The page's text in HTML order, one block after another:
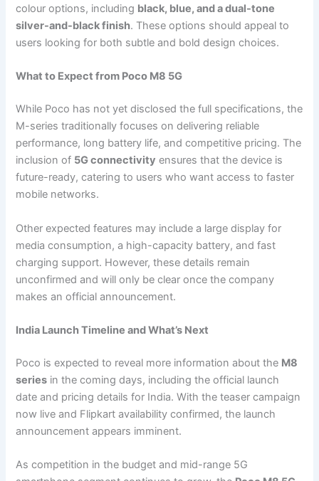
colour options, including black, blue, and a dual-tone
silver-and-black finish. These options should appeal to
users looking for both subtle and bold design choices.
What to Expect from Poco M8 5G
While Poco has not yet disclosed the full specifications, the
M-series traditionally focuses on delivering reliable
performance, long battery life, and competitive pricing. The
inclusion of 5G connectivity ensures that the device is
future-ready, catering to users who want access to faster
mobile networks.
Other expected features may include a large display for
media consumption, a high-capacity battery, and fast
charging support. However, these details remain
unconfirmed and will only be clear once the company
makes an official announcement.
India Launch Timeline and What’s Next
Poco is expected to reveal more information about the M8
series in the coming days, including the official launch
date and pricing details for India. With the teaser campaign
now live and Flipkart availability confirmed, the launch
announcement appears imminent.
As competition in the budget and mid-range 5G